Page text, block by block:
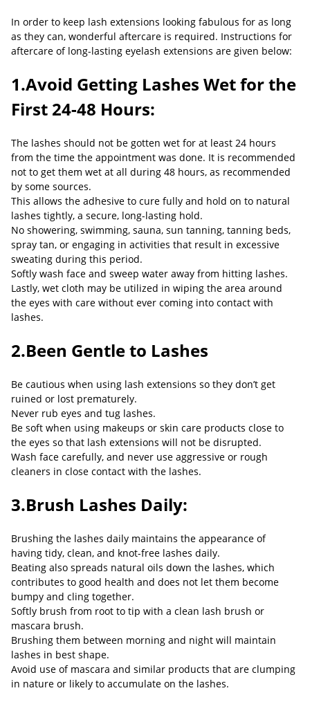
In order to keep lash extensions looking fabulous for as long
as they can, wonderful aftercare is required. Instructions for
aftercare of long-lasting eyelash extensions are given below:
1.Avoid Getting Lashes Wet for the
First 24-48 Hours:
The lashes should not be gotten wet for at least 24 hours
from the time the appointment was done. It is recommended
not to get them wet at all during 48 hours, as recommended
by some sources.
This allows the adhesive to cure fully and hold on to natural
lashes tightly, a secure, long-lasting hold.
No showering, swimming, sauna, sun tanning, tanning beds,
spray tan, or engaging in activities that result in excessive
sweating during this period.
Softly wash face and sweep water away from hitting lashes.
Lastly, wet cloth may be utilized in wiping the area around
the eyes with care without ever coming into contact with
lashes.
2.Been Gentle to Lashes
Be cautious when using lash extensions so they don’t get
ruined or lost prematurely.
Never rub eyes and tug lashes.
Be soft when using makeups or skin care products close to
the eyes so that lash extensions will not be disrupted.
Wash face carefully, and never use aggressive or rough
cleaners in close contact with the lashes.
3.Brush Lashes Daily:
Brushing the lashes daily maintains the appearance of
having tidy, clean, and knot-free lashes daily.
Beating also spreads natural oils down the lashes, which
contributes to good health and does not let them become
bumpy and cling together.
Softly brush from root to tip with a clean lash brush or
mascara brush.
Brushing them between morning and night will maintain
lashes in best shape.
Avoid use of mascara and similar products that are clumping
in nature or likely to accumulate on the lashes.